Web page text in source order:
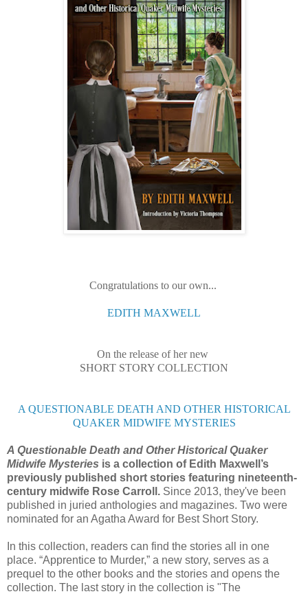
Congratulations to our own...
EDITH MAXWELL
On the release of her new
SHORT STORY COLLECTION
A QUESTIONABLE DEATH AND OTHER HISTORICAL
QUAKER MIDWIFE MYSTERIES
A Questionable Death and Other Historical Quaker
Midwife Mysteries is a collection of Edith Maxwell’s
previously published short stories featuring nineteenth-
century midwife Rose Carroll. Since 2013, they've been
published in juried anthologies and magazines. Two were
nominated for an Agatha Award for Best Short Story.
In this collection, readers can find the stories all in one
place. “Apprentice to Murder,” a new story, serves as a
prequel to the other books and the stories and opens the
collection. The last story in the collection is "The